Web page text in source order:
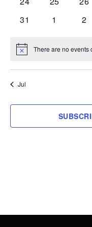
0
31
0
1
0
2
Notice There are no events
Jul